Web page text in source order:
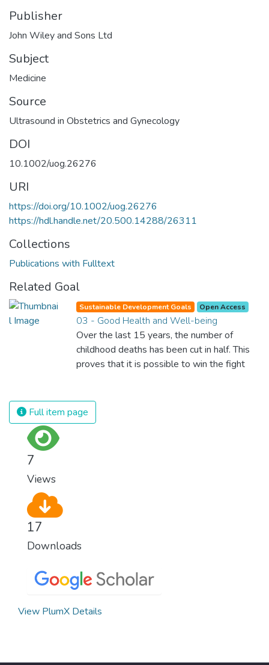
Publisher
John Wiley and Sons Ltd
Subject
Medicine
Source
Ultrasound in Obstetrics and Gynecology
DOI
10.1002/uog.26276
URI
https://doi.org/10.1002/uog.26276
https://hdl.handle.net/20.500.14288/26311
Collections
Publications with Fulltext
Related Goal
Sustainable Development Goals Open Access
03 - Good Health and Well-being
Over the last 15 years, the number of
childhood deaths has been cut in half. This
proves that it is possible to win the fight
and resources on treating illnesses that are
surprisingly easy to prevent. The new goal
Full item page
7
Views
17
Downloads
View PlumX Details